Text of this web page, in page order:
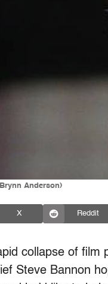
Anderson)
X Reddit
collapse of film
Steve Bannon